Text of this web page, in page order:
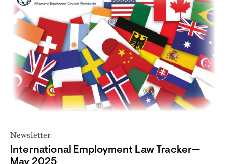
Newsletter
International Employment Law Tracker—